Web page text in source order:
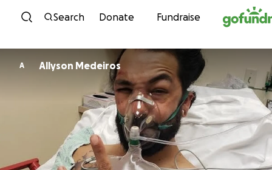
Skip to content
Search Donate Fundraise
A Allyson Medeiros